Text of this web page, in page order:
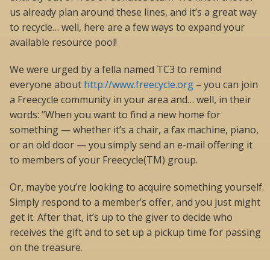
us already plan around these lines, and it’s a great way
to recycle… well, here are a few ways to expand your
available resource pool!
We were urged by a fella named TC3 to remind
everyone about http://www.freecycle.org – you can join
a Freecycle community in your area and… well, in their
words: “When you want to find a new home for
something — whether it’s a chair, a fax machine, piano,
or an old door — you simply send an e-mail offering it
to members of your Freecycle(TM) group.
Or, maybe you’re looking to acquire something yourself.
Simply respond to a member’s offer, and you just might
get it. After that, it’s up to the giver to decide who
receives the gift and to set up a pickup time for passing
on the treasure.